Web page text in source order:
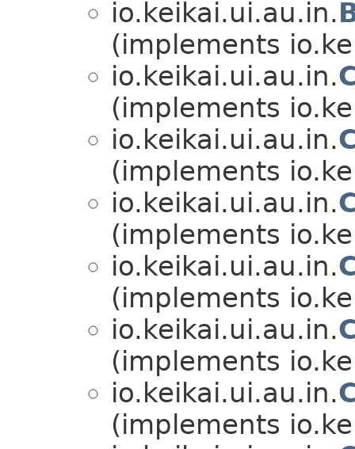
io.keikai.ui.au.in.
(implements
io.keikai.ui.au.in.
(implements
io.keikai.ui.au.in.
(implements
io.keikai.ui.au.in.
(implements
io.keikai.ui.au.in.
(implements
io.keikai.ui.au.in.
(implements
io.keikai.ui.au.in.
(implements